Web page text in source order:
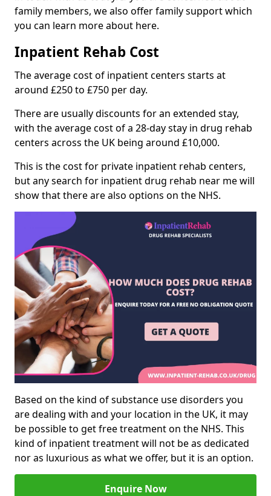
family members, we also offer family support which
you can learn more about here.
Inpatient Rehab Cost
The average cost of inpatient centers starts at
around £250 to £750 per day.
There are usually discounts for an extended stay,
with the average cost of a 28-day stay in drug rehab
centers across the UK being around £10,000.
This is the cost for private inpatient rehab centers,
but any search for inpatient drug rehab near me will
show that there are also options on the NHS.
Based on the kind of substance use disorders you
are dealing with and your location in the UK, it may
be possible to get free treatment on the NHS. This
kind of inpatient treatment will not be as dedicated
nor as luxurious as what we offer, but it is an option.
Enquire Now